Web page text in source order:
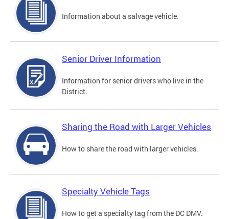
Information about a salvage vehicle.
Senior Driver Information
Information for senior drivers who live in the
District.
Sharing the Road with Larger Vehicles
How to share the road with larger vehicles.
Specialty Vehicle Tags
How to get a specialty tag from the DC DMV.